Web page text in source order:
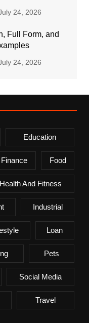
24, 2026
Full Form, and
24, 2026
Education
Finance Food
Health And Fitness
Industrial
Loan
Pets
Social Media
Travel